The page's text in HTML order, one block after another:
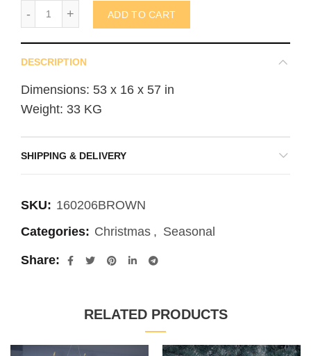
ADD TO CART
DESCRIPTION
Dimensions: 53 x 16 x 57 in
Weight: 33 KG
SHIPPING & DELIVERY
SKU: 160206BROWN
Categories: Christmas , Seasonal
Share
RELATED PRODUCTS